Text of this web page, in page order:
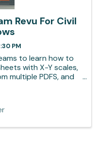
Revu For Civil
PM
to learn how to
with X-Y scales,
multiple PDFS, and